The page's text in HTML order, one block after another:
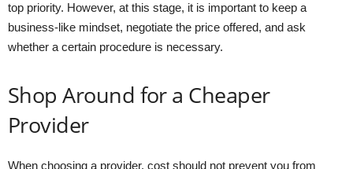
top priority. However, at this stage, it is important to keep a
business-like mindset, negotiate the price offered, and ask
whether a certain procedure is necessary.
Shop Around for a Cheaper
Provider
When choosing a provider, cost should not prevent you from